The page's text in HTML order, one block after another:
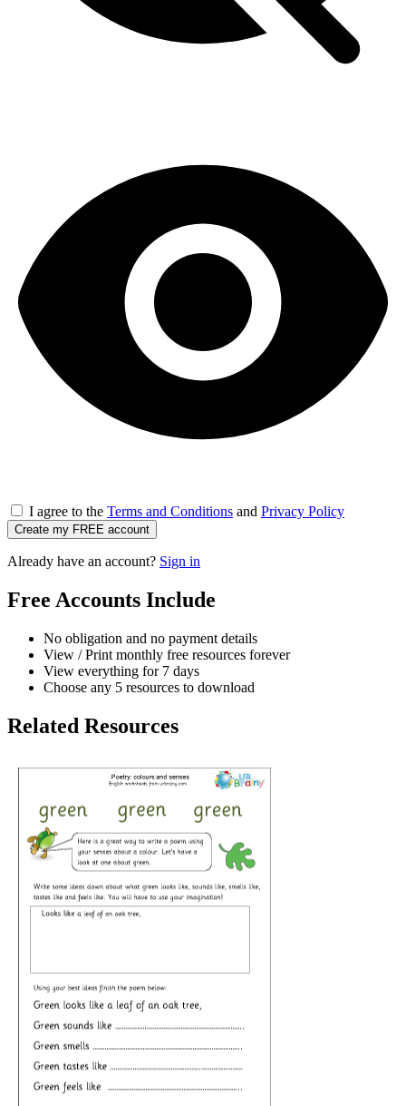
I agree to the Terms and Conditions and Privacy Policy
Create my FREE account
Already have an account? Sign in
Free Accounts Include
No obligation and no payment details
View / Print monthly free resources forever
View everything for 7 days
Choose any 5 resources to download
Related Resources